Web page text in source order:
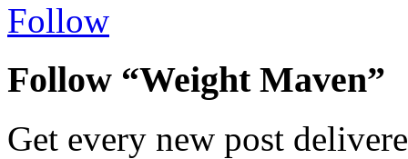
Follow
Follow “Weight Maven”
Get every new post